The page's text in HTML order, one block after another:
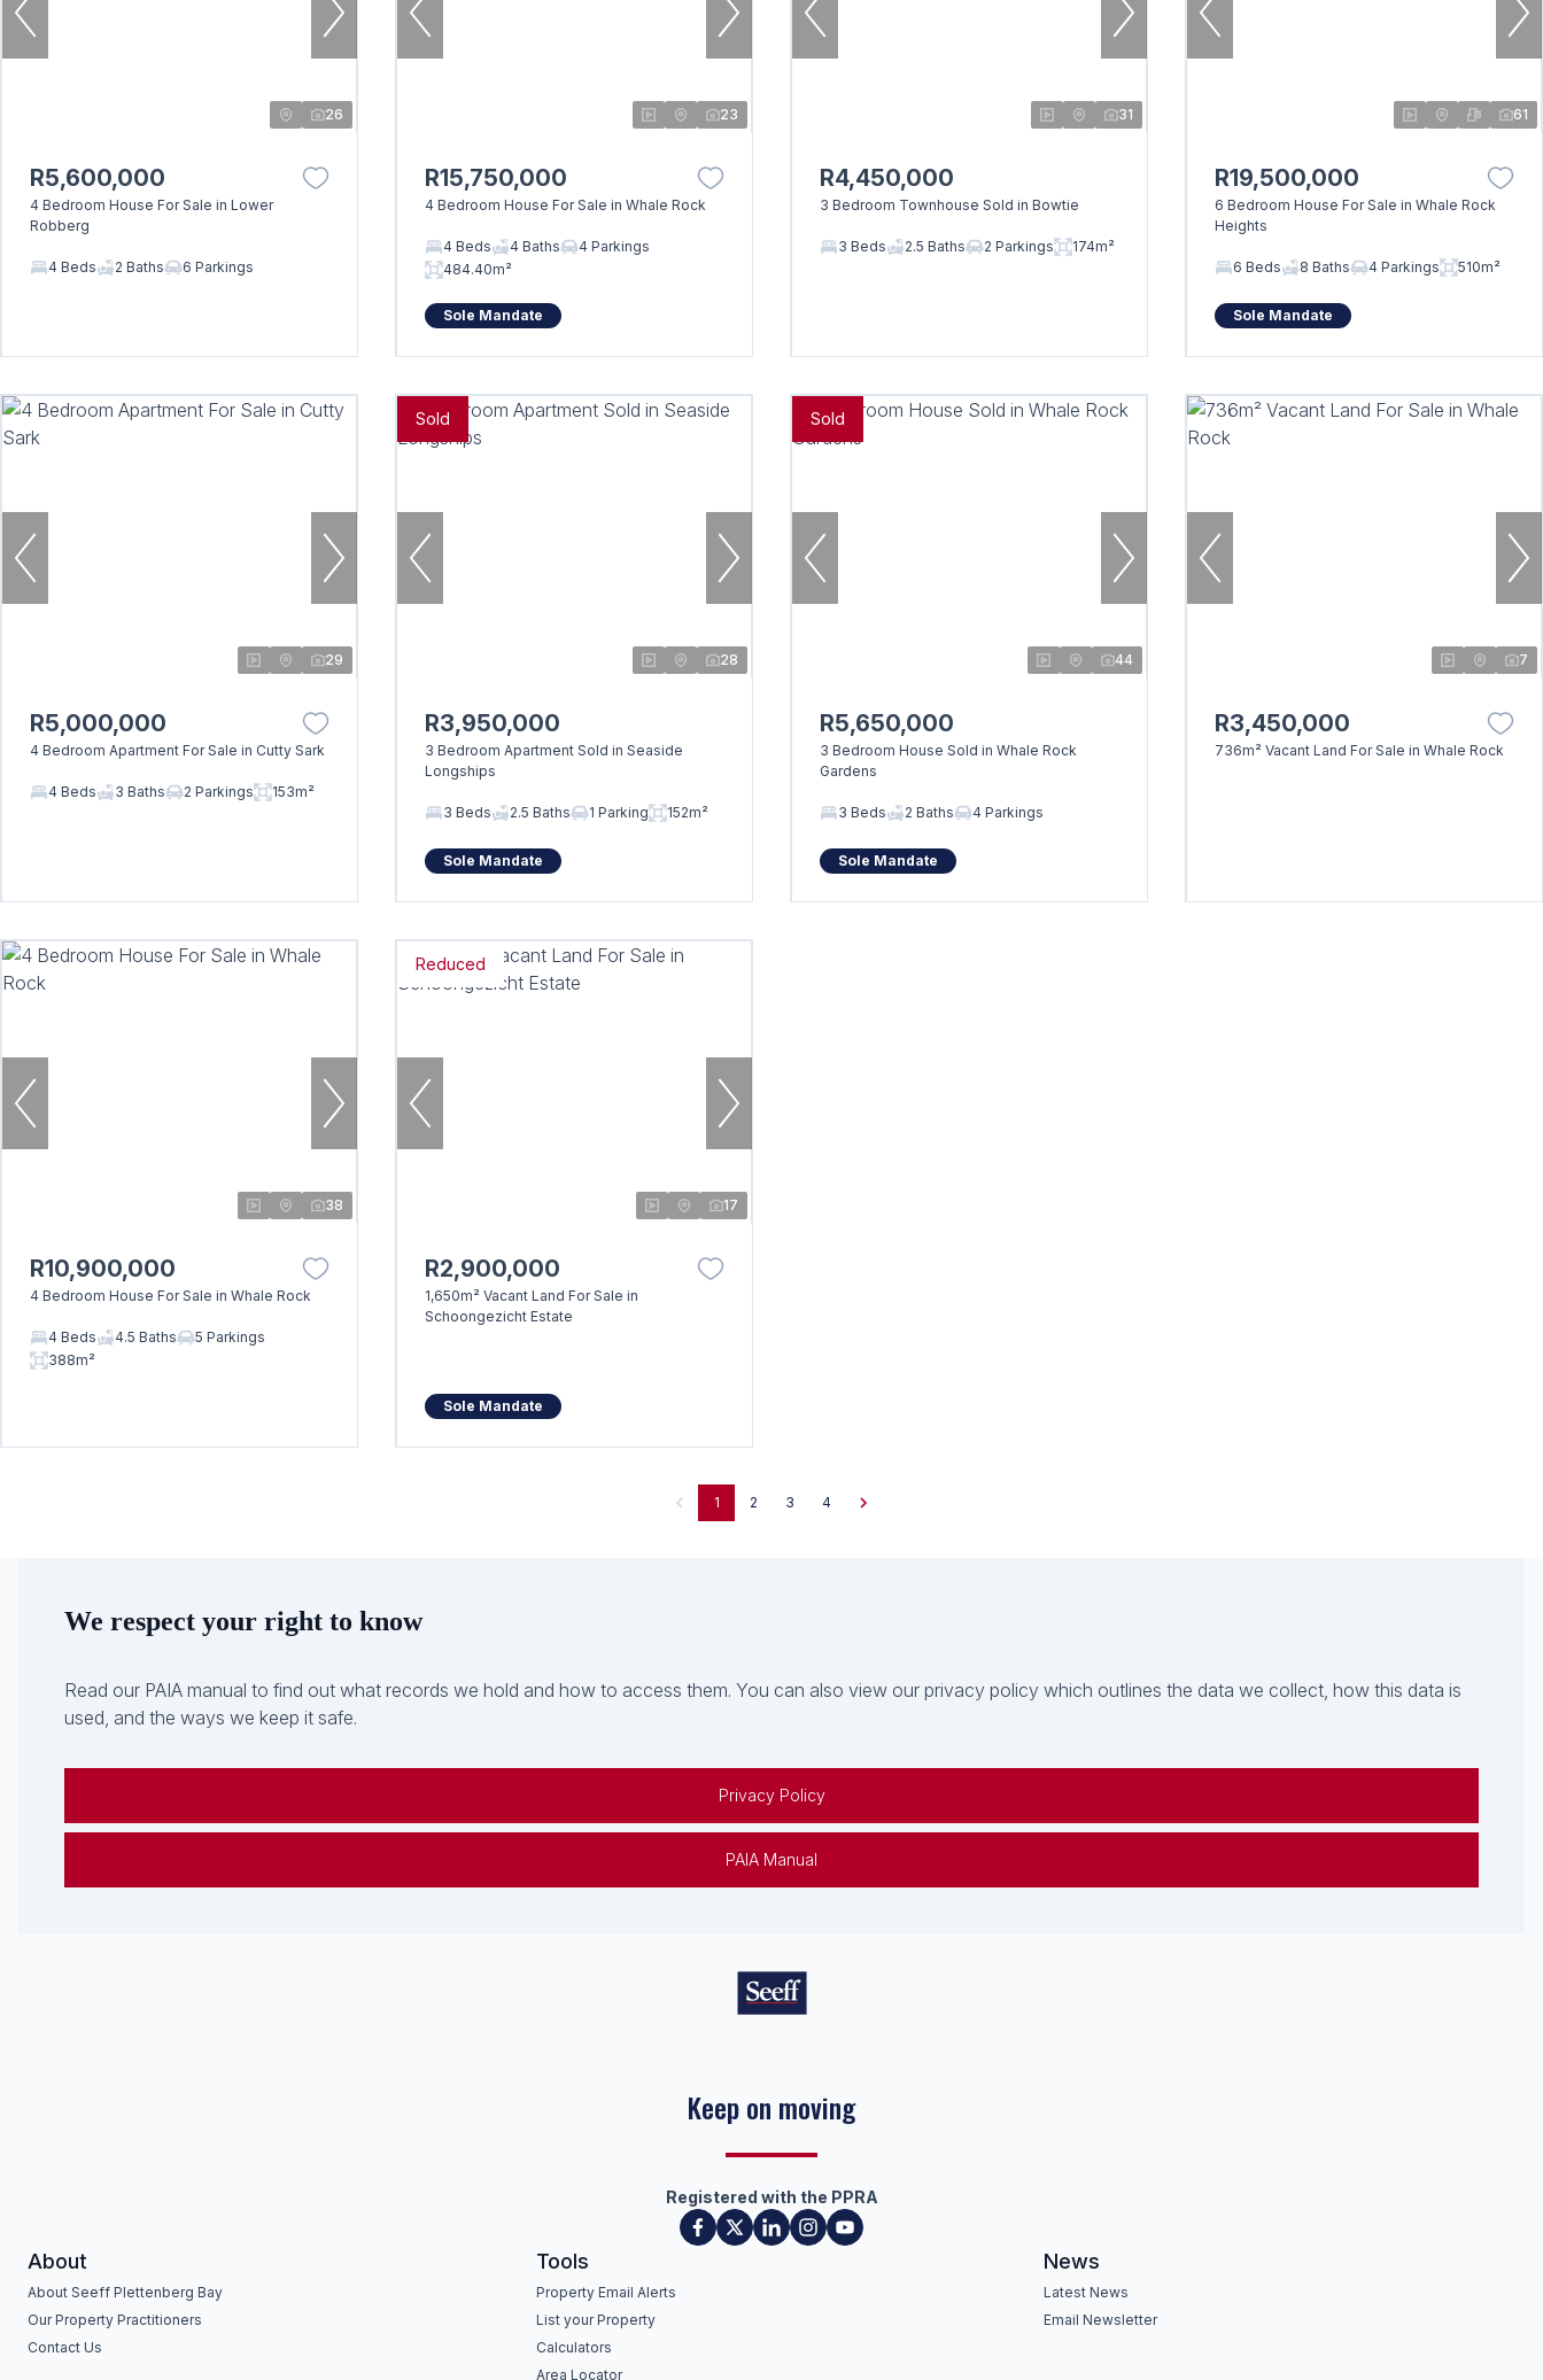
26
R5,600,000
4 Bedroom House For Sale in Lower
Robberg
4 Beds 2 Baths 6 Parkings
23
R15,750,000
4 Bedroom House For Sale in Whale Rock
4 Beds 4 Baths
4 Parkings
484.40m²
Sole Mandate
31
R4,450,000
3 Bedroom Townhouse Sold in Bowtie
3 Beds 2.5 Baths 2 Parkings 174m²
61
R19,500,000
6 Bedroom House For Sale in Whale Rock
Heights
6 Beds 8 Baths 4 Parkings 510m²
Sole Mandate
29
R5,000,000
4 Bedroom Apartment For Sale in Cutty Sark
4 Beds 3 Baths 2 Parkings 153m²
Sold
28
R3,950,000
3 Bedroom Apartment Sold in Seaside
Longships
3 Beds 2.5 Baths 1 Parking 152m²
Sole Mandate
Sold
44
R5,650,000
3 Bedroom House Sold in Whale Rock
Gardens
3 Beds 2 Baths 4 Parkings
Sole Mandate
7
R3,450,000
736m² Vacant Land For Sale in Whale Rock
38
R10,900,000
4 Bedroom House For Sale in Whale Rock
4 Beds 4.5 Baths
5 Parkings
388m²
Reduced
17
R2,900,000
1,650m² Vacant Land For Sale in
Schoongezicht Estate
Sole Mandate
1 2 3 4
We respect your right to know
Read our PAIA manual to find out what records we hold and how to access them. You can also view our privacy policy which outlines the data we collect, how this data is
used, and the ways we keep it safe.
Privacy Policy
PAIA Manual
Success with every move
Registered with the PPRA
About
About Seeff Plettenberg Bay
Our Property Practitioners
Contact Us
Tools
Property Email Alerts
List your Property
Calculators
Area Locator
News
Latest News
Email Newsletter